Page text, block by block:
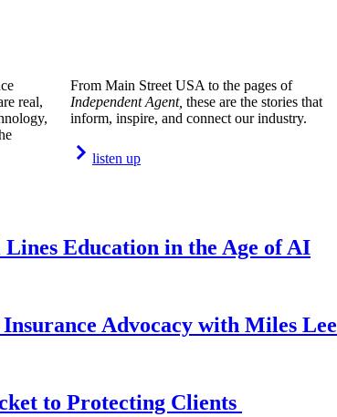
real,
From Main Street USA to the pages of
Independent Agent, these are the stories that
inform, inspire, and connect our industry.
listen up
Education in the Age of AI
Advocacy with Miles Lee
to Protecting Clients